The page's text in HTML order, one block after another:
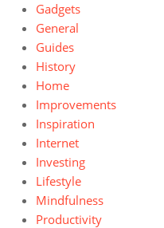
Gadgets
General
Guides
History
Home
Improvements
Inspiration
Internet
Investing
Lifestyle
Mindfulness
Productivity